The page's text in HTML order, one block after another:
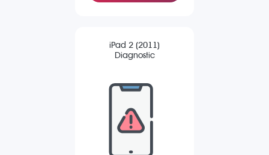
iPad 2 (2011)
Diagnostic